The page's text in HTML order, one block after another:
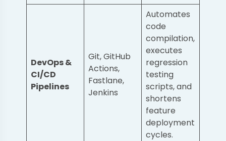
DevOps &
CI/CD
Pipelines
Git, GitHub
Actions,
Fastlane,
Jenkins
Automates
code
compilation,
executes
regression
testing
scripts, and
shortens
feature
deployment
cycles.